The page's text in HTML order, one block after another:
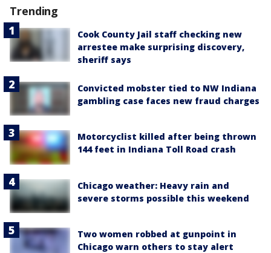
Trending
Cook County Jail staff checking new
arrestee make surprising discovery,
sheriff says
Convicted mobster tied to NW Indiana
gambling case faces new fraud charges
Motorcyclist killed after being thrown
144 feet in Indiana Toll Road crash
Chicago weather: Heavy rain and
severe storms possible this weekend
Two women robbed at gunpoint in
Chicago warn others to stay alert